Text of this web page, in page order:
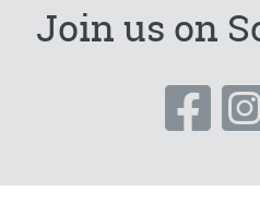
Join us on